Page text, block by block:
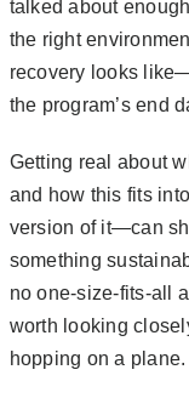
talked about
the right
recovery looks
the program’s end
Getting real about
and how this fits
version of it—can
something
no one-size-fits-all
worth looking
hopping on a plane.